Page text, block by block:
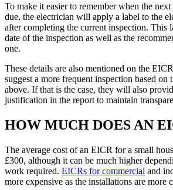
To make it easier to remember when the
due, the electrician will apply a label to the
after completing the current inspection. This
date of the inspection as well as the
one.
These details are also mentioned on the
suggest a more frequent inspection based on
above. If that is the case, they will also
justification in the report to maintain
HOW MUCH DOES AN
The average cost of an EICR for a small
£300, although it can be much higher
work required. EICRs for commercial and
more expensive as the installations are more